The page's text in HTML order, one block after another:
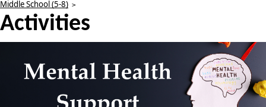
Middle School (5-8)
Activities